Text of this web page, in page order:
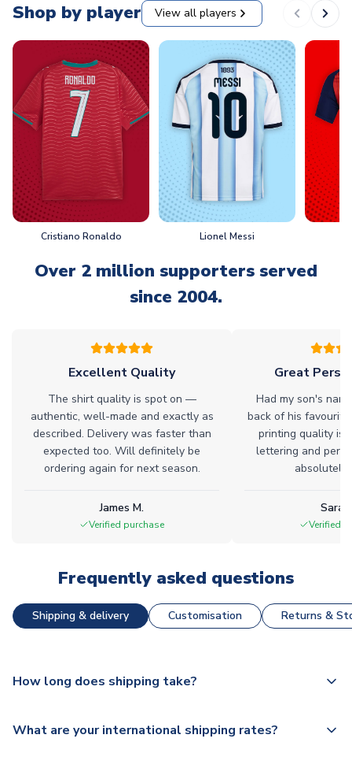
Shop by player View all players
Cristiano Ronaldo Lionel Messi
Over 2 million supporters served
since 2004.
Excellent Quality
The shirt quality is spot on —
authentic, well-made and exactly as
described. Delivery was faster than
expected too. Will definitely be
ordering again for next season.
James M.
Verified purchase
Great
Had my son's
back of his
printing quality is
lettering and
absolutely
Verified
Frequently asked questions
Shipping & delivery Customisation Returns &
How long does shipping take?
dispatch, however as we have over 100,000 products on
What are your international shipping rates?